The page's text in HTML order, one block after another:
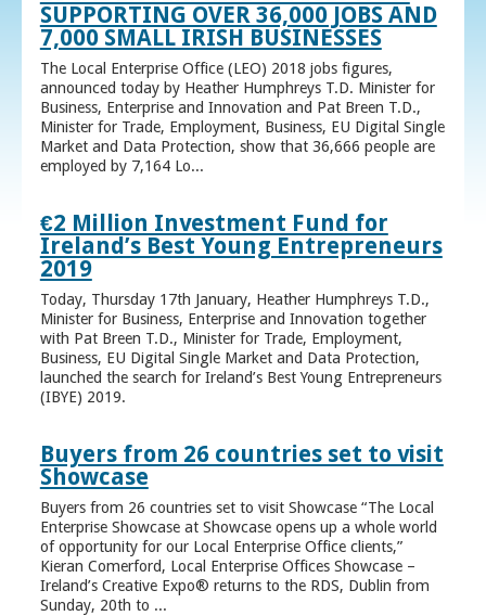
SUPPORTING OVER 36,000 JOBS AND
7,000 SMALL IRISH BUSINESSES
The Local Enterprise Office (LEO) 2018 jobs figures,
announced today by Heather Humphreys T.D. Minister for
Business, Enterprise and Innovation and Pat Breen T.D.,
Minister for Trade, Employment, Business, EU Digital Single
Market and Data Protection, show that 36,666 people are
employed by 7,164 Lo...
€2 Million Investment Fund for
Ireland’s Best Young Entrepreneurs
2019
Today, Thursday 17th January, Heather Humphreys T.D.,
Minister for Business, Enterprise and Innovation together
with Pat Breen T.D., Minister for Trade, Employment,
Business, EU Digital Single Market and Data Protection,
launched the search for Ireland’s Best Young Entrepreneurs
(IBYE) 2019.
Buyers from 26 countries set to visit
Showcase
Buyers from 26 countries set to visit Showcase “The Local
Enterprise Showcase at Showcase opens up a whole world
of opportunity for our Local Enterprise Office clients,”
Kieran Comerford, Local Enterprise Offices Showcase –
Ireland’s Creative Expo® returns to the RDS, Dublin from
Sunday, 20th to ...